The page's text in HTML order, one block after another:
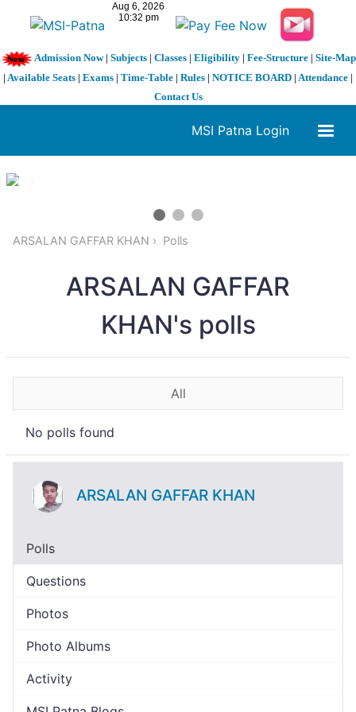
Admission Now| Subjects| Classes| Eligibility| Fee-Structure| Site-Map
| Available Seats | Exams | Time-Table | Rules | NOTICE BOARD | Attendance |
Contact Us
MSI Patna Login
1 / 3
ARSALAN GAFFAR KHAN Polls
ARSALAN GAFFAR
KHAN's polls
All
No polls found
ARSALAN GAFFAR KHAN
Polls
Questions
Photos
Photo Albums
Activity